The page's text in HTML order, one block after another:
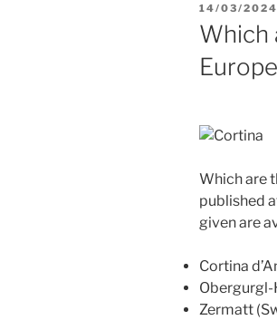
POSTED
ON
14/03/2024
Which
Which are
published
given are
Cortina
Zermatt